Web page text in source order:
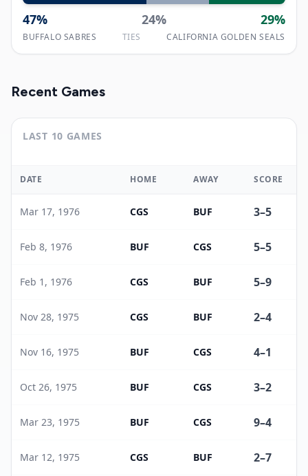
47% 24% 29%
BUFFALO SABRES TIES CALIFORNIA GOLDEN SEALS
Recent Games
LAST 10 GAMES
DATE HOME AWAY SCORE
Mar 17, 1976 CGS BUF 3–5
Feb 8, 1976 BUF CGS 5–5
Feb 1, 1976 CGS BUF 5–9
Nov 28, 1975 CGS BUF 2–4
Nov 16, 1975 BUF CGS 4–1
Oct 26, 1975 BUF CGS 3–2
Mar 23, 1975 BUF CGS 9–4
Mar 12, 1975 CGS BUF 2–7